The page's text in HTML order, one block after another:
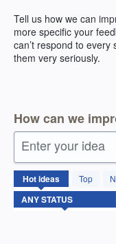
Tell us how we can
more specific your
can’t respond to
them very seriously.
How can we
Enter your idea
Hotideas Top
No
existing
idea
results